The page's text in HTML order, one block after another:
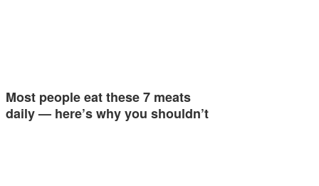
Most people eat these 7 meats
daily — here’s why you shouldn’t